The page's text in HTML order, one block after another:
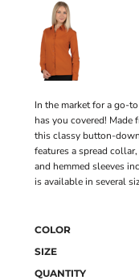
In the market for a go-
has you covered!
this classy button-
features a spread
and hemmed sleeves
is available in several
COLOR
SIZE
QUANTITY